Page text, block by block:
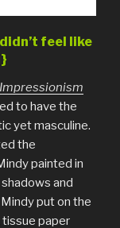
feel like
to have the
yet masculine.
the
painted in
and
put on the
paper